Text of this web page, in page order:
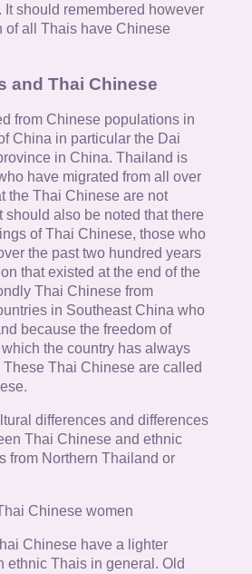
should remembered however
of all Thais have Chinese
and Thai Chinese
from Chinese populations in
China in particular the Dai
in China. Thailand is
have migrated from all over
the Thai Chinese are not
should also be noted that there
of Thai Chinese, those who
the past two hundred years
that existed at the end of the
Thai Chinese from
in Southeast China who
because the freedom of
the country has always
Thai Chinese are called
differences and differences
Thai Chinese and ethnic
from Northern Thailand or
Chinese women
Chinese have a lighter
ethnic Thais in general. Old